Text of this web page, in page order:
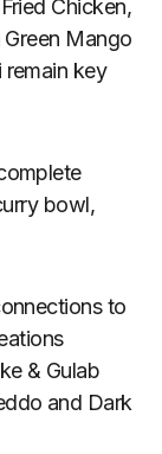
Chicken,
Green Mango
key
bowl,
to
& Gulab
and Dark